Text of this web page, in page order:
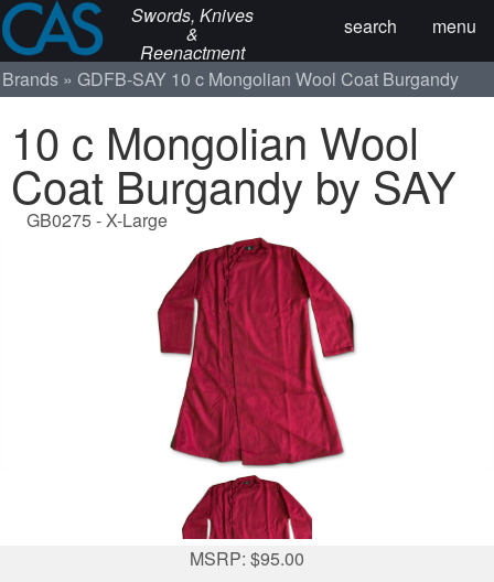
Swords, Knives
&
Reenactment
menu
search
Brands GDFB-SAY 10 c Mongolian Wool Coat Burgandy
10 c Mongolian Wool
Coat Burgandy by SAY
GB0275 - X-Large
MSRP: $95.00